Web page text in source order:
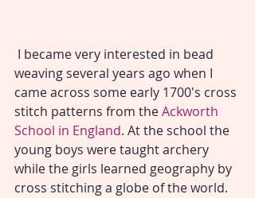
weaving several years ago when I
came across some early 1700's cross
stitch patterns from the Ackworth
School in England. At the school the
young boys were taught archery
while the girls learned geography by
cross stitching a globe of the world.